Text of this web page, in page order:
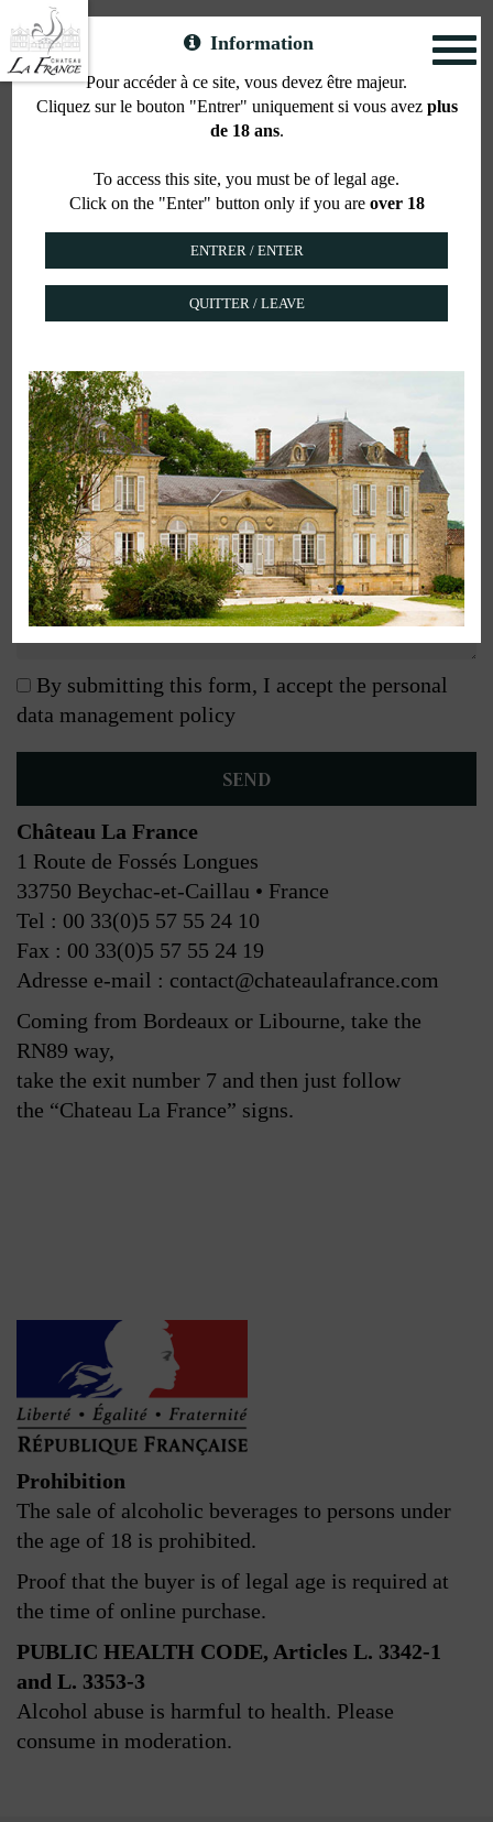
Information
Pour accéder à ce site, vous devez être majeur.
Cliquez sur le bouton "Entrer" uniquement si vous avez plus
de 18 ans.
To access this site, you must be of legal age.
Click on the "Enter" button only if you are over 18
QUITTER / LEAVE
Contact
Your request concerns
By submitting this form, I accept the personal
data management policy
Château La France
1 Route de Fossés Longues
33750 Beychac-et-Caillau • France
Tel : 00 33(0)5 57 55 24 10
Fax : 00 33(0)5 57 55 24 19
Adresse e-mail : contact@chateaulafrance.com
Coming from Bordeaux or Libourne, take the
RN89 way,
take the exit number 7 and then just follow
the “Chateau La France” signs.
Prohibition
The sale of alcoholic beverages to persons under
the age of 18 is prohibited.
Proof that the buyer is of legal age is required at
the time of online purchase.
PUBLIC HEALTH CODE, Articles L. 3342-1
and L. 3353-3
Alcohol abuse is harmful to health. Please
consume in moderation.